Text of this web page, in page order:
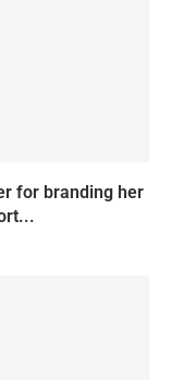
for branding her